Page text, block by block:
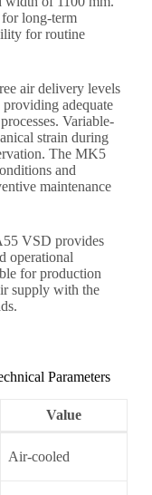
long-term
for routine
air delivery levels
adequate
Variable-
strain during
The MK5
and
maintenance
VSD provides
operational
for production
supply with the
Parameters
Value
Air-cooled